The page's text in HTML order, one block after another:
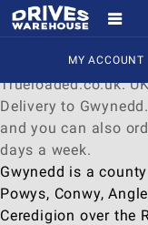
MY ACCOUNT
Delivery to
Find a wide range of
Trueloaded.co.uk.
Delivery to
and you can also
days a week.
Gwynedd is a
Powys, Conwy,
Ceredigion over the